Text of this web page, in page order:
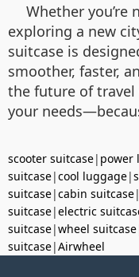
Whether
exploring a new
suitcase is
smoother, faster,
the future of
your
scooter suitcase| power
suitcase|cool luggage|
suitcase|cabin suitcase|
suitcase|electric
suitcase|wheel suitcase
suitcase|Airwheel